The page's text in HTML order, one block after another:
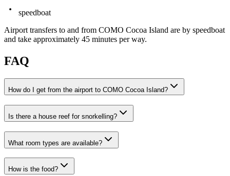
speedboat
Airport transfers to and from COMO Cocoa Island are by speedboat
and take approximately 45 minutes per way.
FAQ
How do I get from the airport to COMO Cocoa Island?
Is there a house reef for snorkelling?
What room types are available?
How is the food?